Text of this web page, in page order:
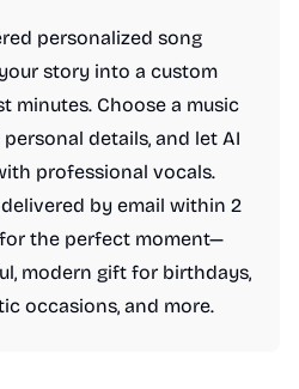
personalized song
story into a custom
minutes. Choose a music
details, and let AI
professional vocals.
by email within 2
the perfect moment—
modern gift for birthdays,
occasions, and more.